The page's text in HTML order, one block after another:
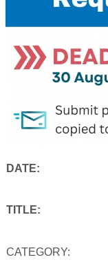
DATE:
TITLE:
CATEGORY: